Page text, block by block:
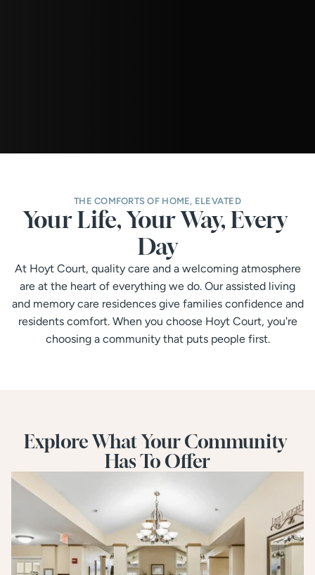
THE COMFORTS OF HOME, ELEVATED
Your Life, Your Way, Every
Day
At Hoyt Court, quality care and a welcoming atmosphere
are at the heart of everything we do. Our assisted living
and memory care residences give families confidence and
residents comfort. When you choose Hoyt Court, you're
choosing a community that puts people first.
Explore What Your Community
Has To Offer